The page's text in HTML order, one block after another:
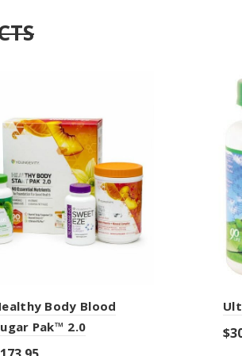
Body Blood
Pak™ 2.0
$